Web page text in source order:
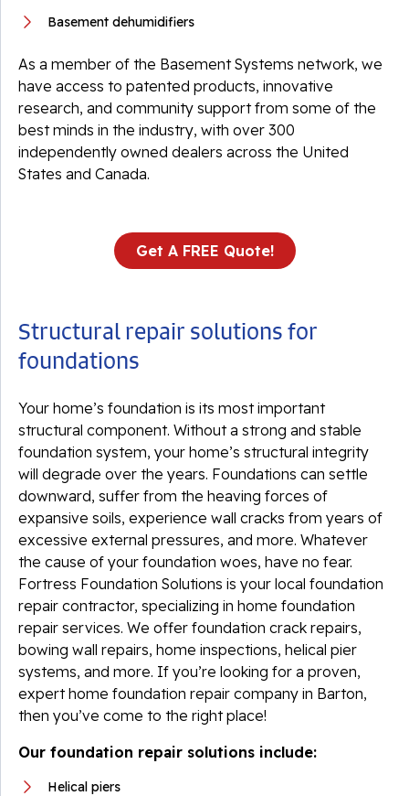
Basement dehumidifiers
As a member of the Basement Systems network, we
have access to patented products, innovative
research, and community support from some of the
best minds in the industry, with over 300
independently owned dealers across the United
States and Canada.
Get A FREE Quote!
Structural repair solutions for
foundations
Your home’s foundation is its most important
structural component. Without a strong and stable
foundation system, your home’s structural integrity
will degrade over the years. Foundations can settle
downward, suffer from the heaving forces of
expansive soils, experience wall cracks from years of
excessive external pressures, and more. Whatever
the cause of your foundation woes, have no fear.
Fortress Foundation Solutions is your local foundation
repair contractor, specializing in home foundation
repair services. We offer foundation crack repairs,
bowing wall repairs, home inspections, helical pier
systems, and more. If you’re looking for a proven,
expert home foundation repair company in Barton,
then you’ve come to the right place!
Our foundation repair solutions include:
Helical piers